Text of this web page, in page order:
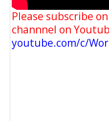
Please subscribe
channnel on
youtube.com/c/